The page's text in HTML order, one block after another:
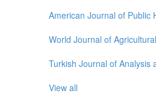
American Journal of Public
World Journal of
Turkish Journal of Analysis
View all